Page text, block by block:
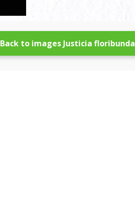
Back to images Justicia floribunda